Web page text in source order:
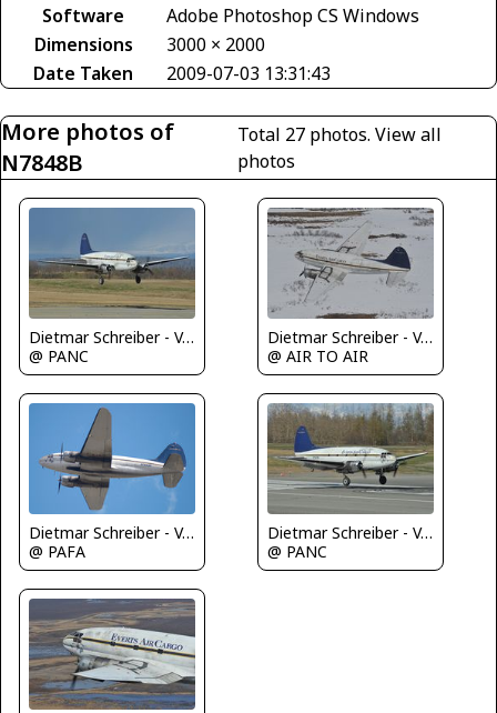
Software
Adobe Photoshop CS Windows
Dimensions
3000 × 2000
Date Taken
2009-07-03 13:31:43
More photos of
N7848B
Total 27 photos. View all
photos
Dietmar Schreiber - VAP
@ PANC
Dietmar Schreiber - VAP
@ AIR TO AIR
Dietmar Schreiber - VAP
@ PAFA
Dietmar Schreiber - VAP
@ PANC